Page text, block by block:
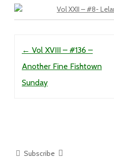
Vol XXII – #8-
← Vol XVIII – #136 –
Another Fine Fishtown
Sunday
Subscribe